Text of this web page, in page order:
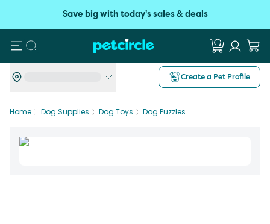
Save big with today's sales & deals
Search
Create a Pet Profile
Home Dog Supplies Dog Toys Dog Puzzles